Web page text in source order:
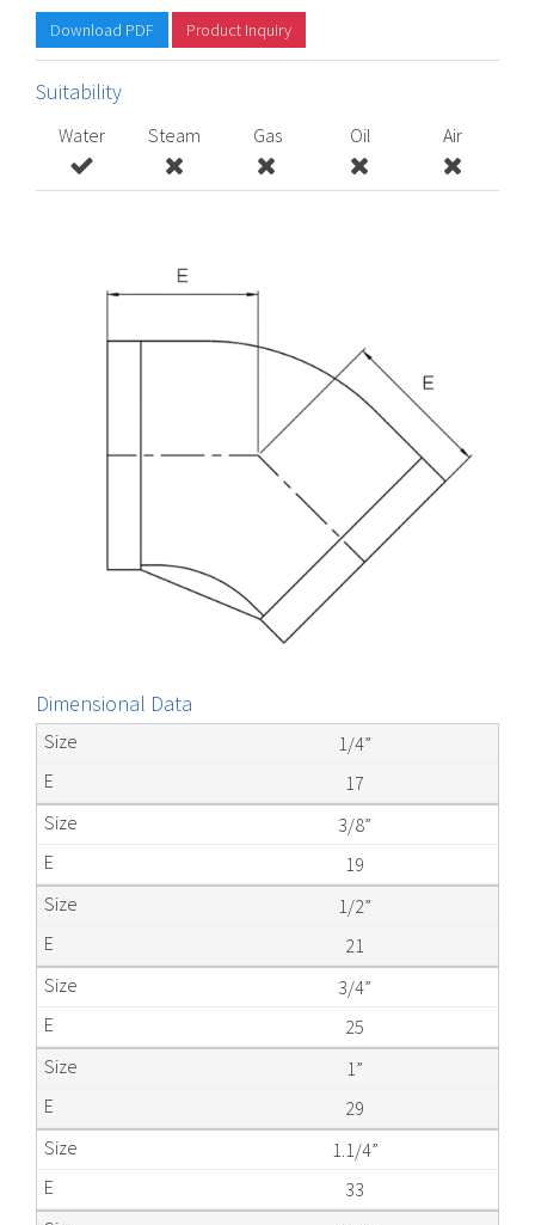
Download PDF Product Inquiry
Suitability
Water Steam Gas Oil Air
Dimensional Data
1/4”
17
3/8”
19
1/2”
21
3/4”
25
1”
29
1.1/4”
33